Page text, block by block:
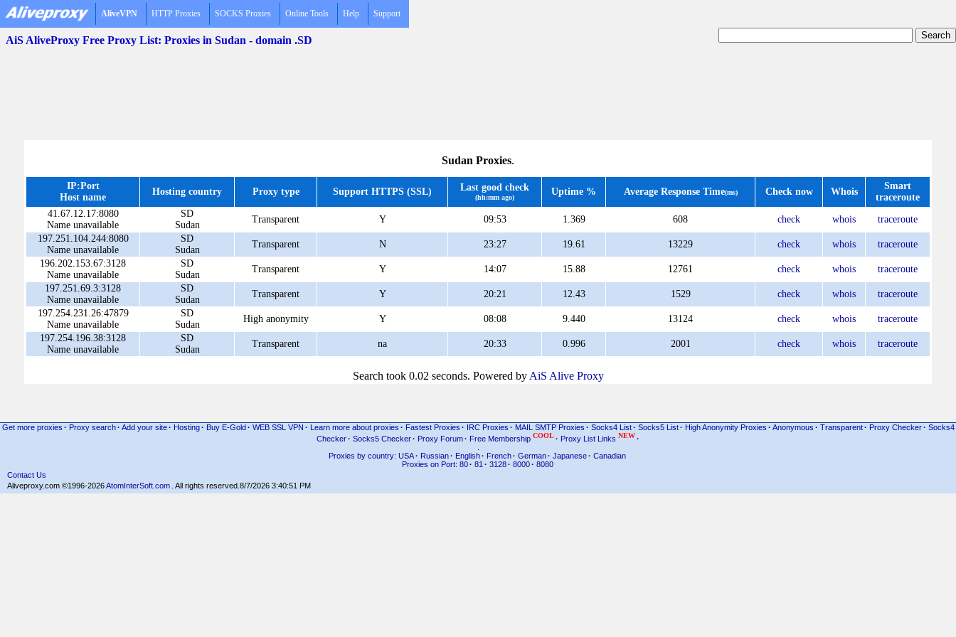
AliveVPN HTTP Proxies SOCKS Proxies Online Tools Help Support
AiS AliveProxy Free Proxy List: Proxies in Sudan - domain .SD
Sudan Proxies.
IP:Port
Host name
Hosting country Proxy type Support HTTPS (SSL) Last good check
(hh:mm ago)
Uptime % Average Response Time(ms) Check now Whois
Smart
traceroute
41.67.12.17:8080
Name unavailable
SD
Sudan
Transparent Y 09:53 1.369 608 check whois
traceroute
197.251.104.244:8080
Name unavailable
SD
Sudan
Transparent N 23:27 19.61 13229 check whois
traceroute
196.202.153.67:3128
Name unavailable
SD
Sudan
Transparent Y 14:07 15.88 12761 check whois
traceroute
197.251.69.3:3128
Name unavailable
SD
Sudan
Transparent Y 20:21 12.43 1529 check whois
traceroute
197.254.231.26:47879
Name unavailable
SD
Sudan
High anonymity Y 08:08 9.440 13124 check whois
traceroute
197.254.196.38:3128
Name unavailable
SD
Sudan
Transparent na 20:33 0.996 2001 check whois traceroute
Search took 0.02 seconds. Powered by AiS Alive Proxy
Get more proxies · Proxy search · Add your site · Hosting · Buy E-Gold · WEB SSL VPN · Learn more about proxies · Fastest Proxies · IRC Proxies · MAIL SMTP Proxies · Socks4 List · Socks5 List · High Anonymity Proxies · Anonymous · Transparent · Proxy Checker · Socks4
Checker· Socks5 Checker· Proxy Forum· Free Membership COOL· Proxy List Links NEW·
Proxies by country: USA· Russian· English· French· German· Japanese· Canadian
Proxies on Port: 80 · 81 · 3128 · 8000 · 8080
Contact Us
Aliveproxy.com ©1996-2026AtomInterSoft.com . All rights reserved. 8/7/2026 3:40:51 PM